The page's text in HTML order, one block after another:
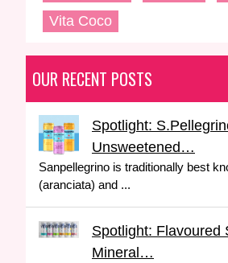
Vita Coco
OUR RECENT POSTS
Spotlight:
Unsweetened…
Sanpellegrino is traditionally best
(aranciata) and ...
Spotlight: Flavoured
Mineral…